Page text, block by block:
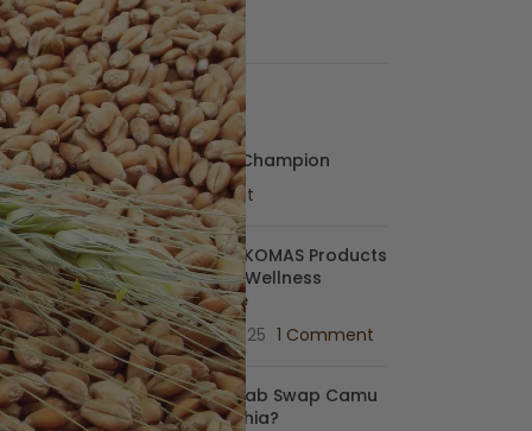
News
RECENT POSTS
Baobab: My Wellness Champion
July 7, 2025
1 Comment
Match MAKOMAS Products
With Your Wellness
Archetype
June 17, 2025 1 Comment
Can Baobab Swap Camu
camu & Chia?